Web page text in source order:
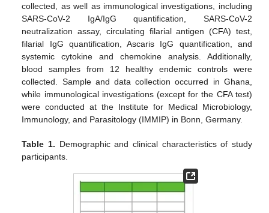
collected, as well as immunological investigations, including
SARS-CoV-2 IgA/IgG quantification, SARS-CoV-2
neutralization assay, circulating filarial antigen (CFA) test,
filarial IgG quantification, Ascaris IgG quantification, and
systemic cytokine and chemokine analysis. Additionally,
blood samples from 12 healthy endemic controls were
collected. Sample and data collection occurred in Ghana,
while immunological investigations (except for the CFA test)
were conducted at the Institute for Medical Microbiology,
Immunology, and Parasitology (IMMIP) in Bonn, Germany.
Table 1. Demographic and clinical characteristics of study
participants.